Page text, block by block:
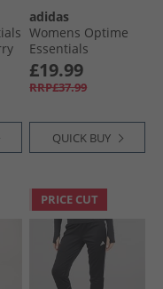
adidas
Womens Optime
Essentials
Maternity Leggings
Black/​Carbon
£19.99
RRP£37.99
QUICK BUY
PRICE CUT